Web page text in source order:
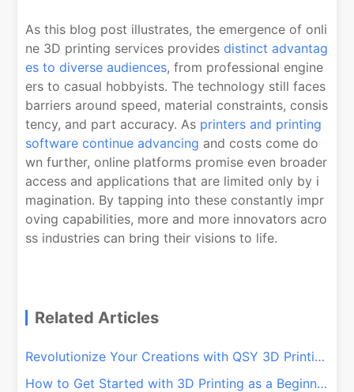
As this blog post illustrates, the emergence of onli
ne 3D printing services providesdistinct advantag
es to diverse audiences, from professional engine
ers to casual hobbyists. The technology still faces
barriers around speed, material constraints, consis
tency, and part accuracy. As printers and printing
software continue advancing and costs come do
wn further, online platforms promise even broader
access and applications that are limited only by i
magination. By tapping into these constantly impr
oving capabilities, more and more innovators acro
ss industries can bring their visions to life.
Related Articles
Revolutionize Your Creations with QSY 3D Printing Services
How to Get Started with 3D Printing as a Beginner